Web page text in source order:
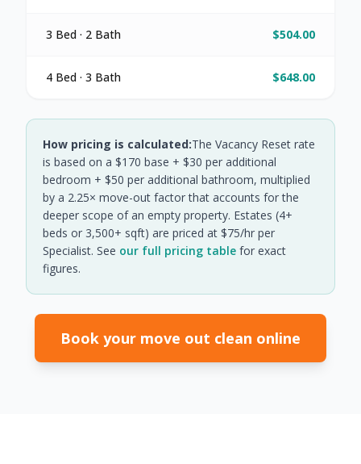
3 Bed · 2 Bath $504.00
4 Bed · 3 Bath $648.00
How pricing is calculated:The Vacancy Reset rate
is based on a $170 base + $30 per additional
bedroom + $50 per additional bathroom, multiplied
by a 2.25× move-out factor that accounts for the
deeper scope of an empty property. Estates (4+
beds or 3,500+ sqft) are priced at $75/hr per
Specialist. See our full pricing table for exact
figures.
Book your move out clean online